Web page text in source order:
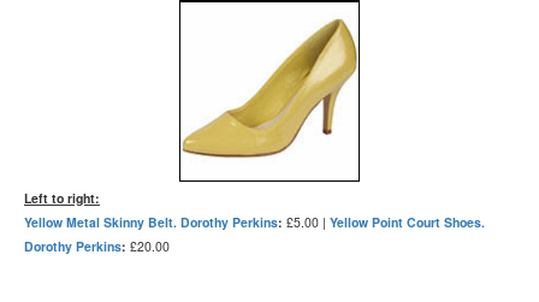
Left to right:
Yellow Metal Skinny Belt. Dorothy Perkins: £5.00 | Yellow Point Court Shoes.
Dorothy Perkins: £20.00